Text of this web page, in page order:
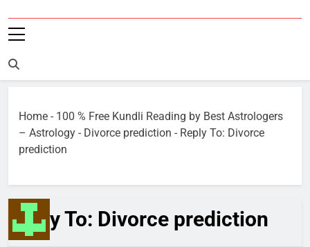
Home - 100 % Free Kundli Reading by Best Astrologers
– Astrology - Divorce prediction - Reply To: Divorce
prediction
Reply To: Divorce prediction